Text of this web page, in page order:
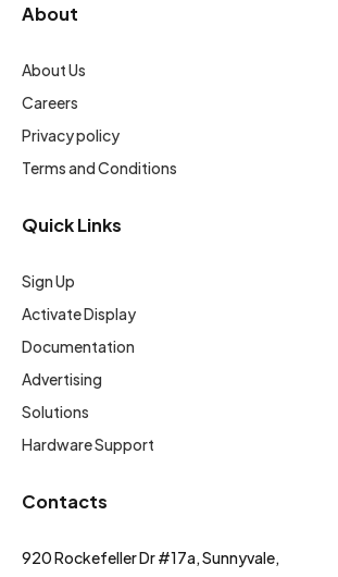
About
About Us
Careers
Privacy policy
Terms and Conditions
Quick Links
Sign Up
Activate Display
Documentation
Advertising
Solutions
Hardware Support
Contacts
920 Rockefeller Dr #17a, Sunnyvale,